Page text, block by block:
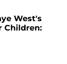
West's
Children: